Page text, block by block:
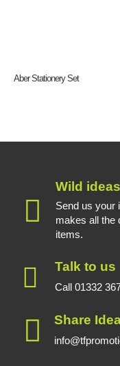
Aber Stationery Set
Wild
Send us your
makes all the
items.
Talk to us
Call 01332
Share